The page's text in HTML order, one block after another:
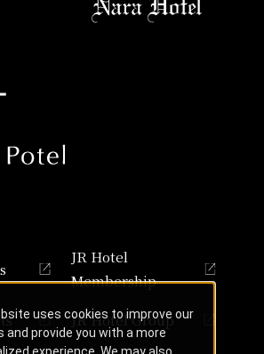
JR Hotel
Membership
JR Hotel Group
uses cookies to improve our
and provide you with a more
experience. We may also